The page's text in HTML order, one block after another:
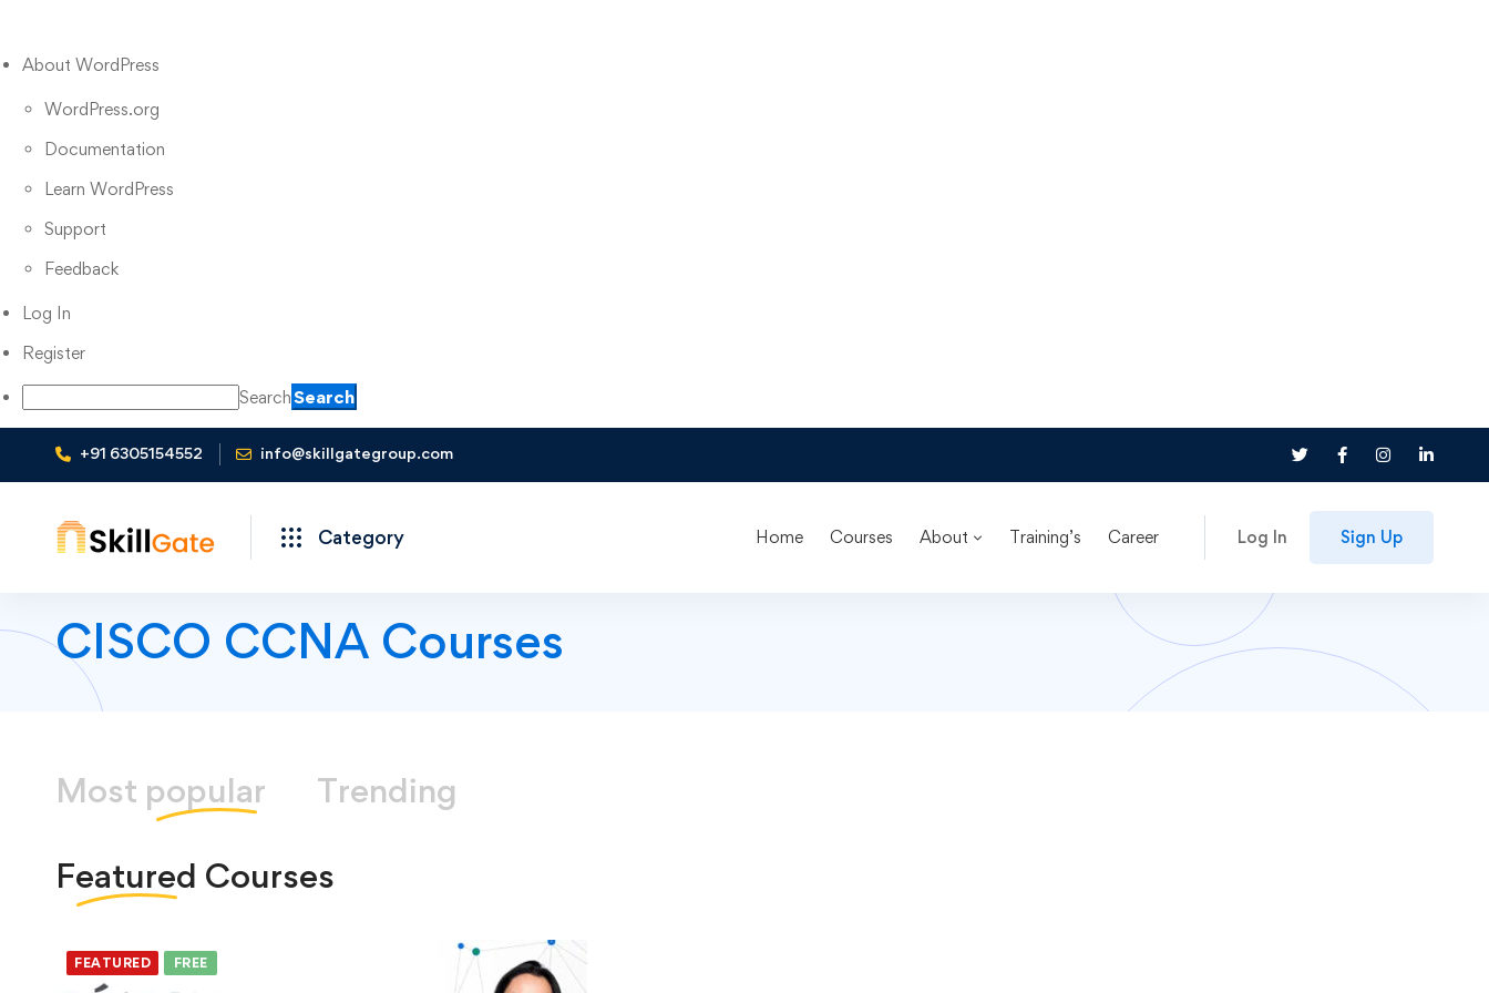
About WordPress
WordPress.org
Documentation
Learn WordPress
Support
Feedback
Log In
Register
Search
+91 6305154552 info@skillgategroup.com
Category Home Courses About Training’s Career Log In Sign Up
CISCO CCNA Courses
Most popular Trending
Featured Courses
FEATURED FREE